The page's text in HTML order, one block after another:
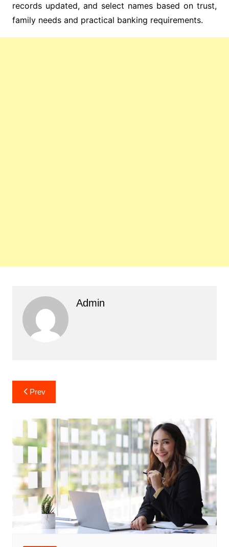
records updated, and select names based on trust,
family needs and practical banking requirements.
Admin
Post
navigation
Prev